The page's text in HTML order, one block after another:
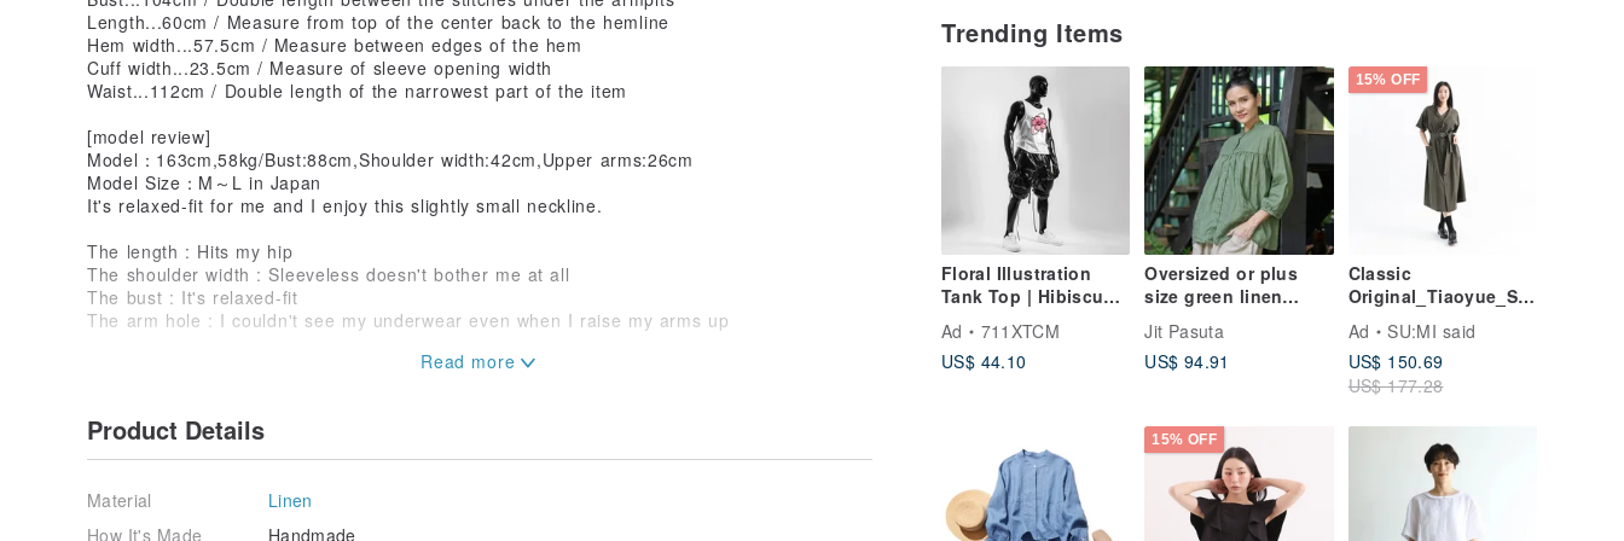
Trending Items
Floral Illustration
Tank Top | Hibiscus |
White Print Tank Top
Ad
711XTCM
US$ 44.10
Oversized or plus
size green linen
blouse with 3/4
sleeves, mandarin
collar
Jit Pasuta
US$ 94.91
15% OFF
Classic
Original_Tiaoyue_Shi
rt
Dress_CLD016_Milita
ry Green
Ad
SU:MI said
US$ 150.69
US$ 177.28
15% OFF
Length...60cm / Measure from top of the center back to the hemline
Hem width...57.5cm / Measure between edges of the hem
Cuff width...23.5cm / Measure of sleeve opening width
Waist...112cm / Double length of the narrowest part of the item
[model review]
Model：163cm,58kg/Bust:88cm,Shoulder width:42cm,Upper arms:26cm
Model Size：M～L in Japan
It's relaxed-fit for me and I enjoy this slightly small neckline.
The length : Hits my hip
The shoulder width : Sleeveless doesn't bother me at all
The bust : It's relaxed-fit
The arm hole : I couldn't see my underwear even when I raise my arms up
Height163cm/weight53kg
(not too loose nor too tight)!
Product Details
Material
Linen
How It's Made
Handmade